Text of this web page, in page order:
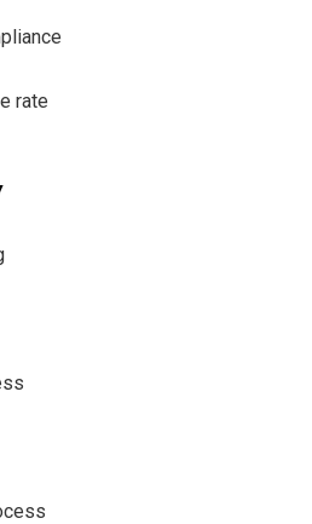
rate